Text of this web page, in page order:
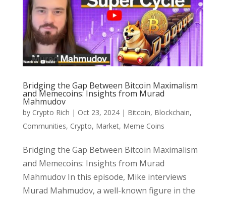
Bridging the Gap Between Bitcoin Maximalism
and Memecoins: Insights from Murad
Mahmudov
by Crypto Rich | Oct 23, 2024| Bitcoin, Blockchain,
Communities, Crypto, Market, Meme Coins
Bridging the Gap Between Bitcoin Maximalism
and Memecoins: Insights from Murad
Mahmudov In this episode, Mike interviews
Murad Mahmudov, a well-known figure in the